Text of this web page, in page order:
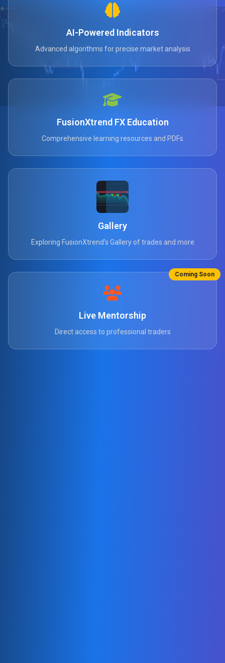
AI-Powered Indicators
Advanced algorithms for precise market analysis
FusionXtrend FX Education
Comprehensive learning resources and PDFs
Gallery
Exploring FusionXtrend's Gallery of trades and more
Coming Soon
Live Mentorship
Direct access to professional traders